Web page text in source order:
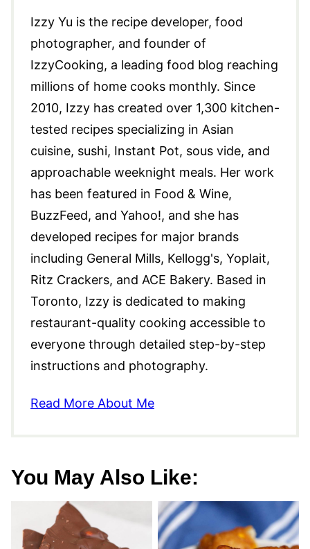
Izzy Yu is the recipe developer, food
photographer, and founder of
IzzyCooking, a leading food blog reaching
millions of home cooks monthly. Since
2010, Izzy has created over 1,300 kitchen-
tested recipes specializing in Asian
cuisine, sushi, Instant Pot, sous vide, and
approachable weeknight meals. Her work
has been featured in Food & Wine,
BuzzFeed, and Yahoo!, and she has
developed recipes for major brands
including General Mills, Kellogg's, Yoplait,
Ritz Crackers, and ACE Bakery. Based in
Toronto, Izzy is dedicated to making
restaurant-quality cooking accessible to
everyone through detailed step-by-step
instructions and photography.
Read More About Me
You May Also Like: